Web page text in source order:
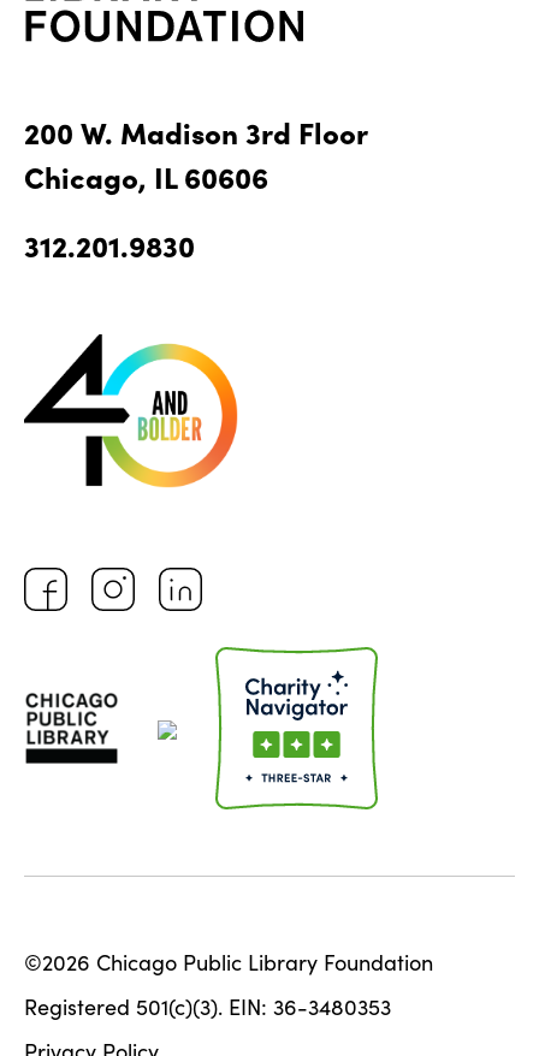
200 W. Madison 3rd Floor
Chicago, IL 60606
312.201.9830
©2026 Chicago Public Library Foundation
Registered 501(c)(3). EIN: 36-3480353